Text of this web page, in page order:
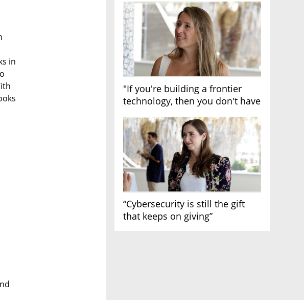
"If you're building a frontier
technology, then you don't have
“Cybersecurity is still the gift
that keeps on giving”
in